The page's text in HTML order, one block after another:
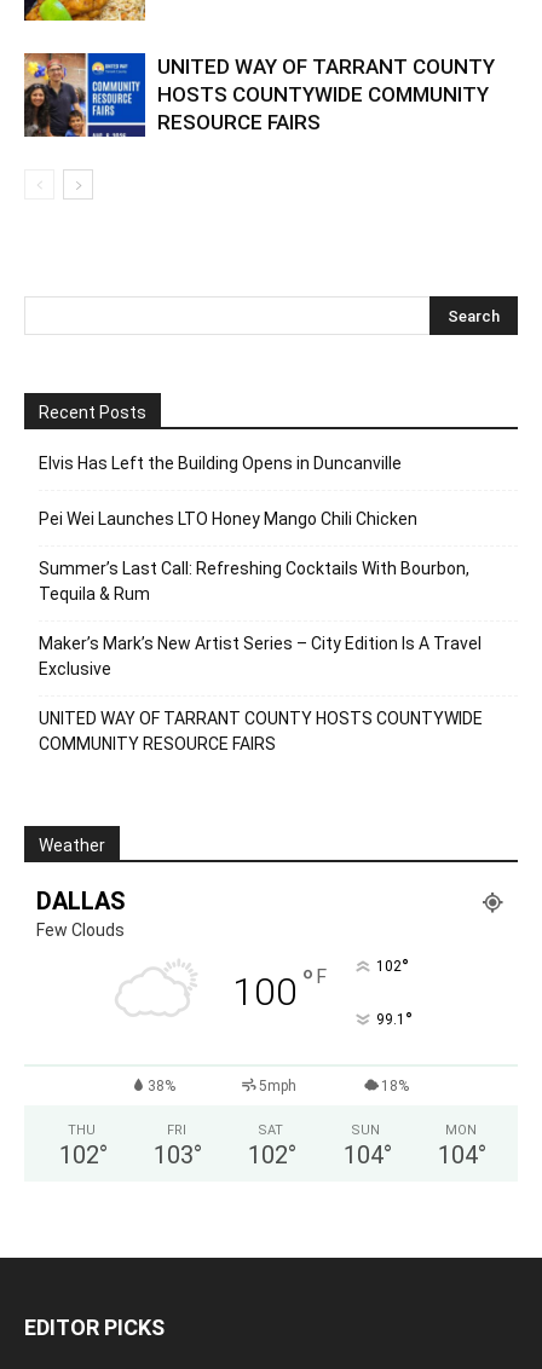
UNITED WAY OF TARRANT COUNTY
HOSTS COUNTYWIDE COMMUNITY
RESOURCE FAIRS
Recent Posts
Elvis Has Left the Building Opens in Duncanville
Pei Wei Launches LTO Honey Mango Chili Chicken
Summer’s Last Call: Refreshing Cocktails With Bourbon,
Tequila & Rum
Maker’s Mark’s New Artist Series – City Edition Is A Travel
Exclusive
UNITED WAY OF TARRANT COUNTY HOSTS COUNTYWIDE
COMMUNITY RESOURCE FAIRS
Weather
DALLAS
Few Clouds
100 ° F 102°
99.1 °
38% 5mph 18%
THU
102°
FRI
103°
SAT
102°
SUN
104°
MON
104°
EDITOR PICKS